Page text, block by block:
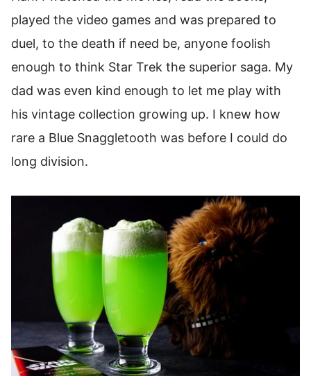
played the video games and was prepared to
duel, to the death if need be, anyone foolish
enough to think Star Trek the superior saga. My
dad was even kind enough to let me play with
his vintage collection growing up. I knew how
rare a Blue Snaggletooth was before I could do
long division.